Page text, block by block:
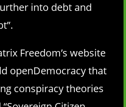
into debt and
Freedom’s website
openDemocracy that
conspiracy theories